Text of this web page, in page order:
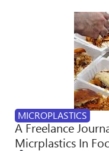
MICROPLASTICS
A Freelance
Micrplastics In